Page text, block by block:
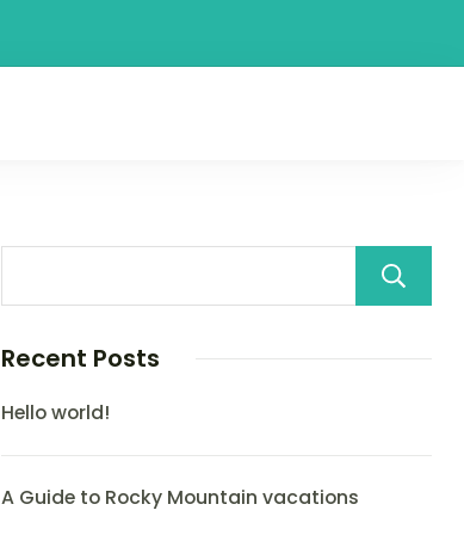
Recent Posts
Hello world!
A Guide to Rocky Mountain vacations